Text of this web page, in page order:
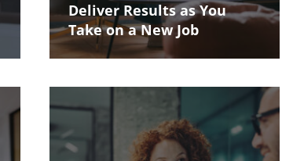
Deliver Results as You
Take on a New Job